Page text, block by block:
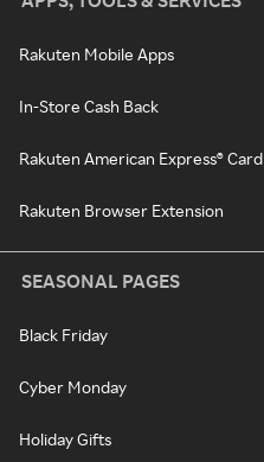
Rakuten Mobile Apps
In-Store Cash Back
Rakuten American Express® Card
Rakuten Browser Extension
SEASONAL PAGES
Black Friday
Cyber Monday
Holiday Gifts